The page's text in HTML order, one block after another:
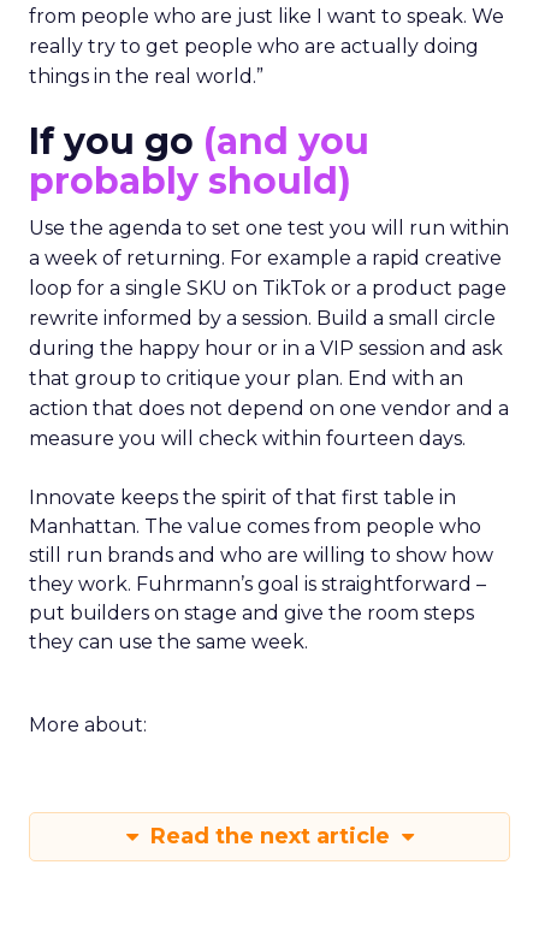
from people who are just like I want to speak. We
really try to get people who are actually doing
things in the real world.”
If you go (and you
probably should)
Use the agenda to set one test you will run within
a week of returning. For example a rapid creative
loop for a single SKU on TikTok or a product page
rewrite informed by a session. Build a small circle
during the happy hour or in a VIP session and ask
that group to critique your plan. End with an
action that does not depend on one vendor and a
measure you will check within fourteen days.
Innovate keeps the spirit of that first table in
Manhattan. The value comes from people who
still run brands and who are willing to show how
they work. Fuhrmann’s goal is straightforward –
put builders on stage and give the room steps
they can use the same week.
More about:
Read the next article